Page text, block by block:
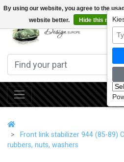
By using our website, you agree to the
website better.
Hide this
Front link stabilizer 944 (85-89)
rubbers, nuts, washers